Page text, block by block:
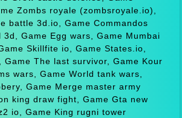
Zombs royale (zombsroyale.io),
battle 3d.io, Game Commandos
Game Egg wars, Game Mumbai
Skillfite io, Game States.io,
Game The last survivor, Game Kour
wars, Game World tank wars,
Game Merge master army
king draw fight, Game Gta new
io, Game King rugni tower